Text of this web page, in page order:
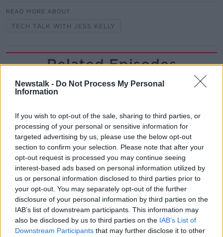
Newstalk - Do Not Process My Personal
Information
If you wish to opt-out of the sale, sharing to third parties, or
processing of your personal or sensitive information for
targeted advertising by us, please use the below opt-out
section to confirm your selection. Please note that after your
opt-out request is processed you may continue seeing
interest-based ads based on personal information utilized by
us or personal information disclosed to third parties prior to
your opt-out. You may separately opt-out of the further
disclosure of your personal information by third parties on the
IAB’s list of downstream participants. This information may
also be disclosed by us to third parties on the IAB’s List of
Downstream Participants that may further disclose it to other
READ MORE ABOUT
TECH TALK WITH JESS KELLY
Related Episodes
Netanyahu rejects 15-point Gaza
00:08:19
Multiple football confederates
publish letter pressuring Infantino
to quit
THE HARD SHOULDER
00:06:48
Former gang leader to go on trial
over murder of Tupac Shakur
THE HARD SHOULDER